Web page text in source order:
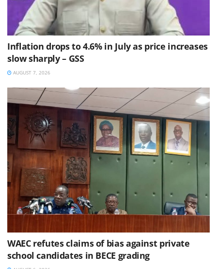
Inflation drops to 4.6% in July as price increases
slow sharply – GSS
AUGUST 7, 2026
WAEC refutes claims of bias against private
school candidates in BECE grading